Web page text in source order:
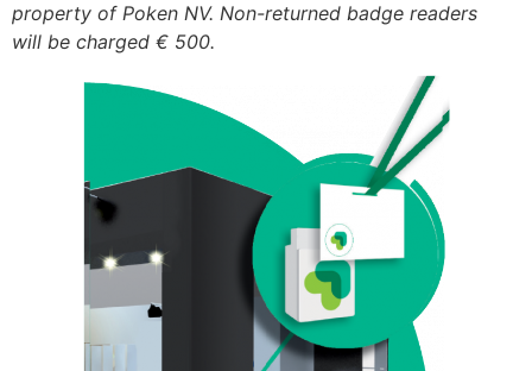
property of Poken NV. Non-returned badge readers
will be charged € 500.